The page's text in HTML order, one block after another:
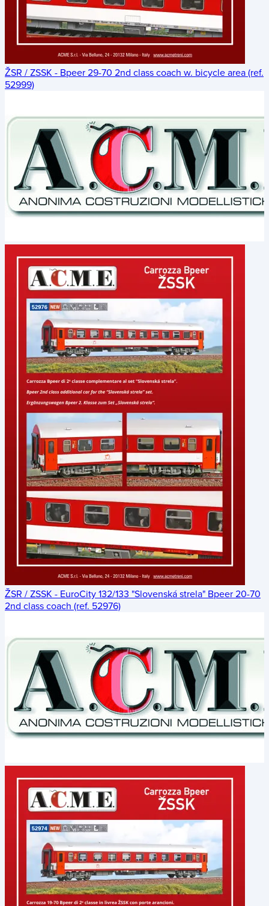
ŽSR / ZSSK - Bpeer 29-70 2nd class coach w. bicycle area (ref.
52999)
ŽSR / ZSSK - EuroCity 132/133 "Slovenská strela" Bpeer 20-70
2nd class coach (ref. 52976)